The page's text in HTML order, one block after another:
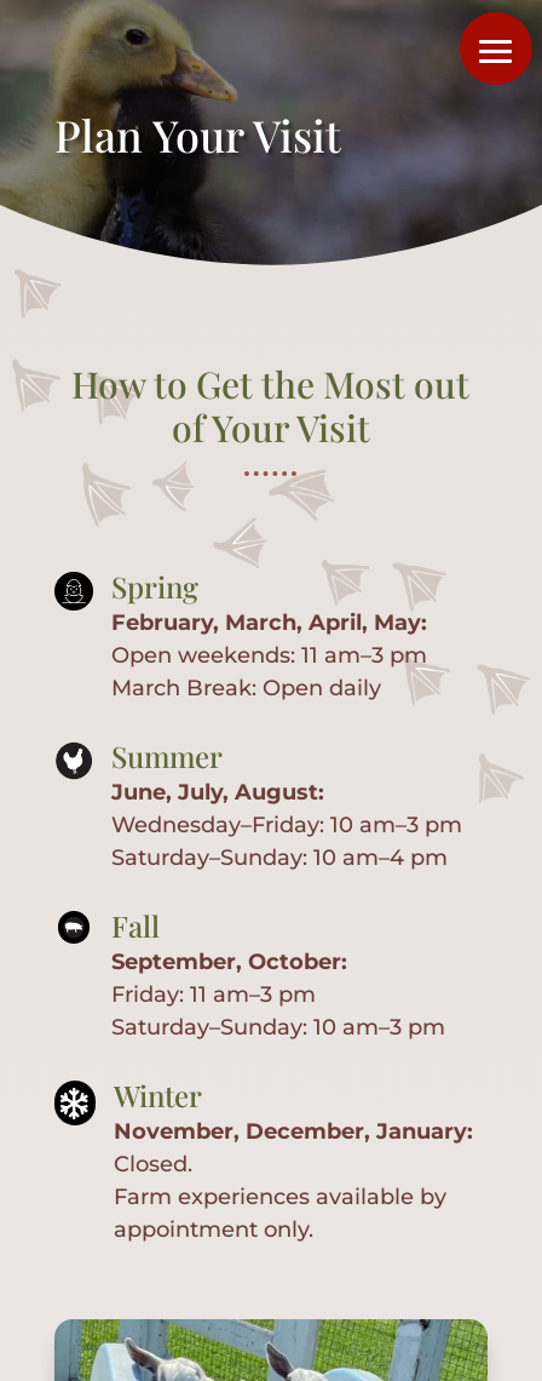
Home
About
Services
Plan
Your
Visit
Contact
Plan Your Visit
How to Get the Most out
of Your Visit
Spring
February, March, April, May:
Open weekends: 11 am–3 pm
March Break: Open daily
Summer
June, July, August:
Wednesday–Friday: 10 am–3 pm
Saturday–Sunday: 10 am–4 pm
Fall
September, October:
Friday: 11 am–3 pm
Saturday–Sunday: 10 am–3 pm
 Winter
November, December, January:
Closed.
Farm experiences available by
appointment only.